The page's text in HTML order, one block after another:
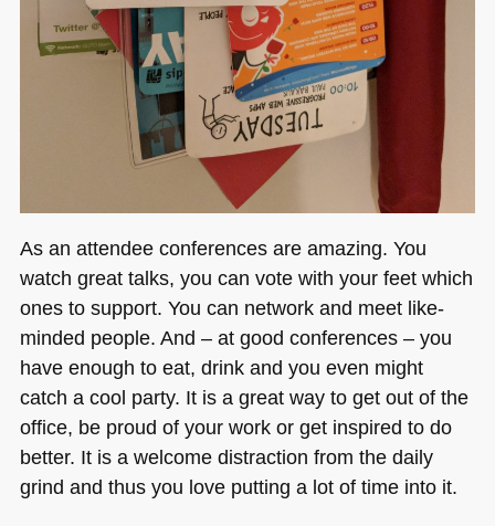
As an attendee conferences are amazing. You
watch great talks, you can vote with your feet which
ones to support. You can network and meet like-
minded people. And – at good conferences – you
have enough to eat, drink and you even might
catch a cool party. It is a great way to get out of the
office, be proud of your work or get inspired to do
better. It is a welcome distraction from the daily
grind and thus you love putting a lot of time into it.